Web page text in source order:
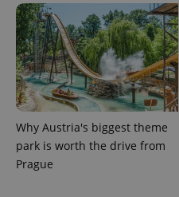
Why Austria's biggest theme
park is worth the drive from
Prague